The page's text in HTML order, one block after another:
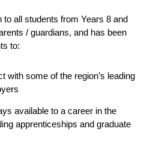
to all students from Years 8 and
/ guardians, and has been
to:
with some of the region’s leading
available to a career in the
apprenticeships and graduate